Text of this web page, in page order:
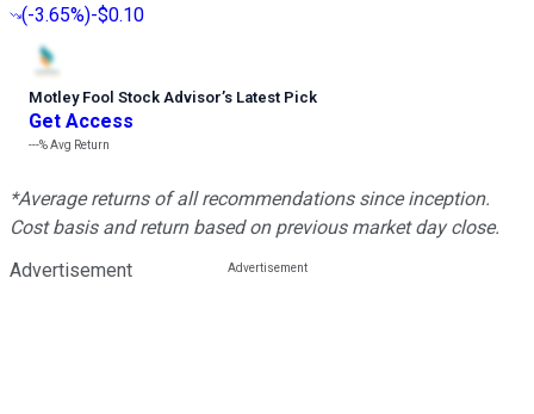
(-3.65%)-$0.10
Motley Fool Stock Advisor’s Latest Pick
Get Access
---%Avg Return
*Average returns of all recommendations since inception.
Cost basis and return based on previous market day close.
Advertisement